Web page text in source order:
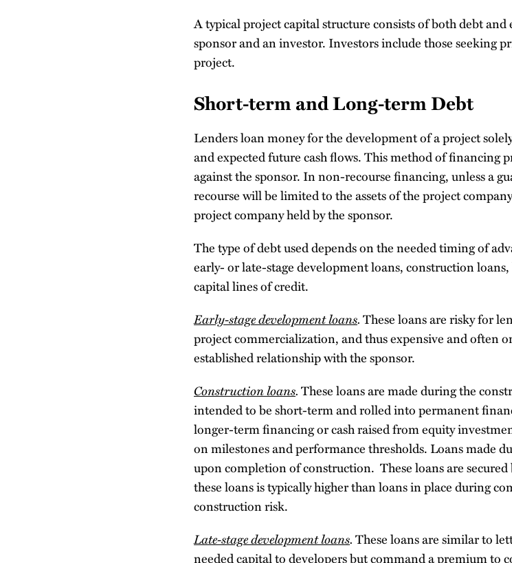
A typical project capital structure consists of both debt
sponsor and an investor. Investors include those seeking
project.
Short-term and Long-term Debt
Lenders loan money for the development of a project
and expected future cash flows. This method of financing
against the sponsor. In non-recourse financing, unless a
recourse will be limited to the assets of the project
project company held by the sponsor.
The type of debt used depends on the needed timing of
early- or late-stage development loans, construction
capital lines of credit.
Early-stage development loans.These loans are risky for
project commercialization, and thus expensive and often
established relationship with the sponsor.
Construction loans.These loans are made during the
intended to be short-term and rolled into permanent
longer-term financing or cash raised from equity
on milestones and performance thresholds. Loans made
upon completion of construction. These loans are
these loans is typically higher than loans in place during
construction risk.
Late-stage development loans.These loans are similar to
needed capital to developers but command a premium to